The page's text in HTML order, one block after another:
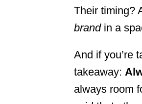
Their timing?
brandin a
And if you’re
takeaway:
always room